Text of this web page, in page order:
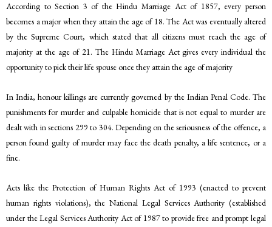
According to Section 3 of the Hindu Marriage Act of 1857, every person
becomes a major when they attain the age of 18. The Act was eventually altered
by the Supreme Court, which stated that all citizens must reach the age of
majority at the age of 21. The Hindu Marriage Act gives every individual the
opportunity to pick their life spouse once they attain the age of majority
In India, honour killings are currently governed by the Indian Penal Code. The
punishments for murder and culpable homicide that is not equal to murder are
dealt with in sections 299 to 304. Depending on the seriousness of the offence, a
person found guilty of murder may face the death penalty, a life sentence, or a
fine.
Acts like the Protection of Human Rights Act of 1993 (enacted to prevent
human rights violations), the National Legal Services Authority (established
under the Legal Services Authority Act of 1987 to provide free and prompt legal